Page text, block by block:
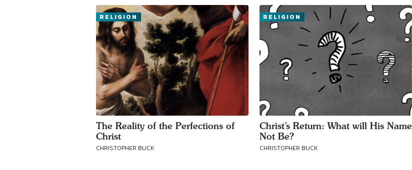
RELIGION
The Reality of the Perfections of
Christ
CHRISTOPHER BUCK
RELIGION
Christ’s Return: What will His Name
Not Be?
CHRISTOPHER BUCK